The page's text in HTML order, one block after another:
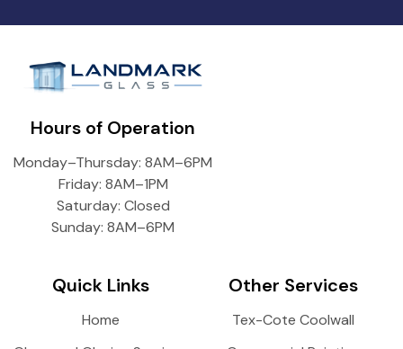
Hours of Operation
Monday–Thursday: 8AM–6PM
Friday: 8AM–1PM
Saturday: Closed
Sunday: 8AM–6PM
Quick Links
Home
Other Services
Tex-Cote Coolwall